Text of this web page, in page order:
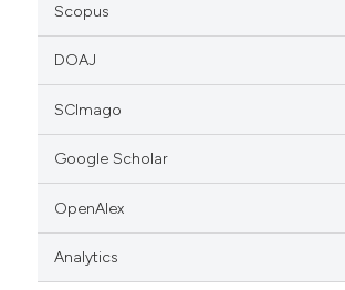
Scopus
DOAJ
SCImago
Google Scholar
OpenAlex
Analytics